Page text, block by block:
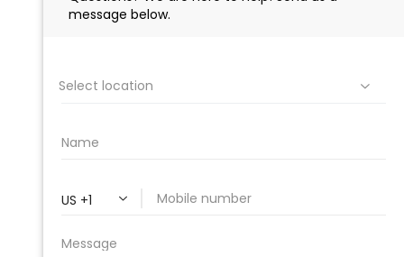
expertise to all the professional